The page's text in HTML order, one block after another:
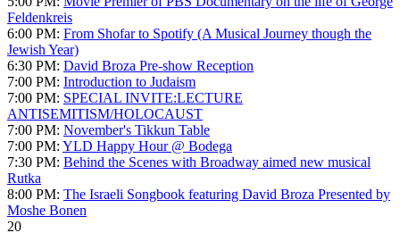
Feldenkreis
6:00 PM: From Shofar to Spotify (A Musical Journey though the
Jewish Year)
6:30 PM: David Broza Pre-show Reception
7:00 PM: Introduction to Judaism
7:00 PM: SPECIAL INVITE:LECTURE
ANTISEMITISM/HOLOCAUST
7:00 PM: November's Tikkun Table
7:00 PM: YLD Happy Hour @ Bodega
7:30 PM: Behind the Scenes with Broadway aimed new musical
Rutka
8:00 PM: The Israeli Songbook featuring David Broza Presented by
Moshe Bonen
20